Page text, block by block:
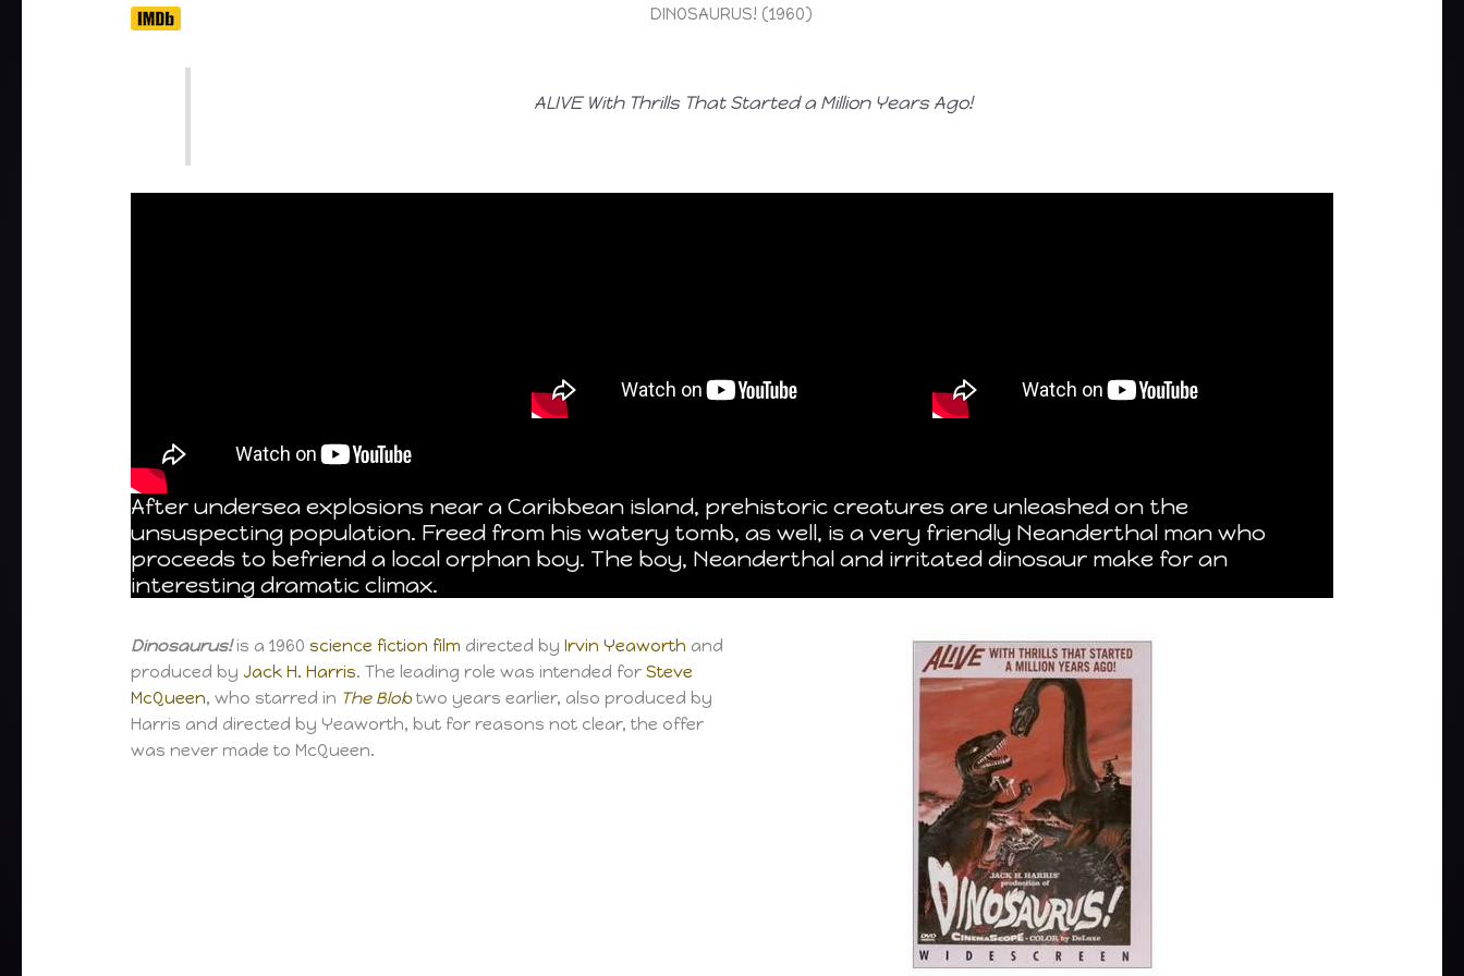
DINOSAURUS! (1960)
ALIVE With Thrills That Started a Million Years Ago!
After undersea explosions near a Caribbean island, prehistoric creatures are unleashed on the
unsuspecting population. Freed from his watery tomb, as well, is a very friendly Neanderthal man who
proceeds to befriend a local orphan boy. The boy, Neanderthal and irritated dinosaur make for an
interesting dramatic climax.
Dinosaurus!is a 1960science fiction film directed byIrvin Yeaworth and
produced by Jack H. Harris. The leading role was intended forSteve
McQueen, who starred in The Blobtwo years earlier, also produced by
Harris and directed by Yeaworth, but for reasons not clear, the offer
was never made to McQueen.